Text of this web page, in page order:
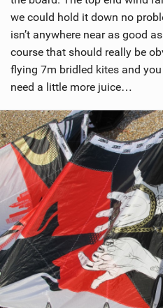
we could hold it down no
isn’t anywhere near as good
course that should really be
flying 7m bridled kites and
need a little more juice…